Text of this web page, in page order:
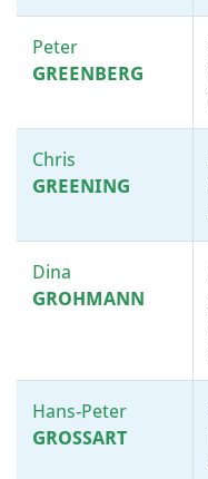
Peter
GREENBERG
Chris
GREENING
Dina
GROHMANN
Hans-Peter
GROSSART